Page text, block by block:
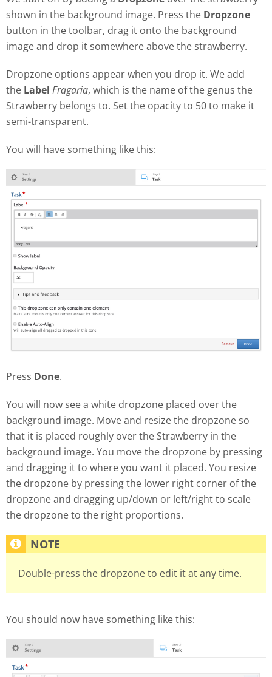
shown in the background image. Press the Dropzone
button in the toolbar, drag it onto the background
image and drop it somewhere above the strawberry.
Dropzone options appear when you drop it. We add
the Label Fragaria, which is the name of the genus the
Strawberry belongs to. Set the opacity to 50 to make it
semi-transparent.
You will have something like this:
Press Done.
You will now see a white dropzone placed over the
background image. Move and resize the dropzone so
that it is placed roughly over the Strawberry in the
background image. You move the dropzone by pressing
and dragging it to where you want it placed. You resize
the dropzone by pressing the lower right corner of the
dropzone and dragging up/down or left/right to scale
the dropzone to the right proportions.
Double-press the dropzone to edit it at any time.
You should now have something like this: